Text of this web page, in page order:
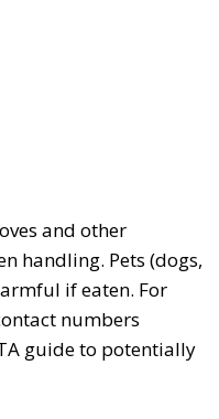
and other
handling. Pets (dogs,
if eaten. For
numbers
guide to potentially